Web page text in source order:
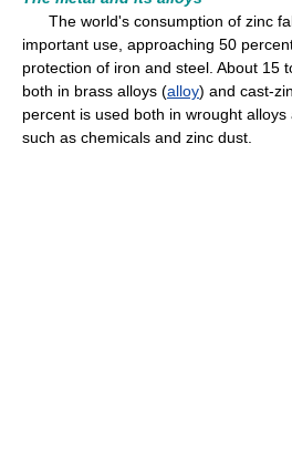
The world's consumption of zinc
important use, approaching 50
protection of iron and steel. About 15
both in brass alloys (alloy) and cast-
percent is used both in wrought
such as chemicals and zinc dust.